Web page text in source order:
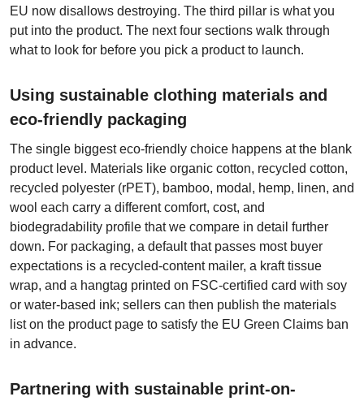
EU now disallows destroying. The third pillar is what you
put into the product. The next four sections walk through
what to look for before you pick a product to launch.
Using sustainable clothing materials and
eco-friendly packaging
The single biggest eco-friendly choice happens at the blank
product level. Materials like organic cotton, recycled cotton,
recycled polyester (rPET), bamboo, modal, hemp, linen, and
wool each carry a different comfort, cost, and
biodegradability profile that we compare in detail further
down. For packaging, a default that passes most buyer
expectations is a recycled-content mailer, a kraft tissue
wrap, and a hangtag printed on FSC-certified card with soy
or water-based ink; sellers can then publish the materials
list on the product page to satisfy the EU Green Claims ban
in advance.
Partnering with sustainable print-on-